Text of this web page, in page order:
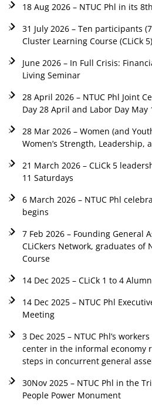
18 Aug 2026 – NTUC Phl in its
31 July 2026 – Ten participants
Cluster Learning Course (CLiCk 5)
June 2026 – In Full Crisis:
Living Seminar
28 April 2026 – NTUC Phl Joint
Day 28 April and Labor Day May
28 Mar 2026 – Women (and
Women’s Strength, Leadership,
21 March 2026 – CLiCk 5
11 Saturdays
6 March 2026 – NTUC Phl
begins
7 Feb 2026 – Founding General
CLiCkers Network, graduates of
Course
14 Dec 2025 – CLiCk 1 to 4
14 Dec 2025 – NTUC Phl
Meeting
3 Dec 2025 – NTUC Phl’s
center in the informal economy
steps in concurrent general
30Nov 2025 – NTUC Phl in the
People Power Monument